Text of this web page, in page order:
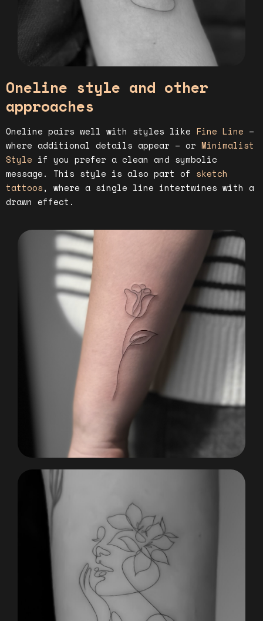
Oneline style and other
approaches
Oneline pairs well with styles like Fine Line –
where additional details appear – or Minimalist
Style if you prefer a clean and symbolic
message. This style is also part of sketch
tattoos, where a single line intertwines with a
drawn effect.